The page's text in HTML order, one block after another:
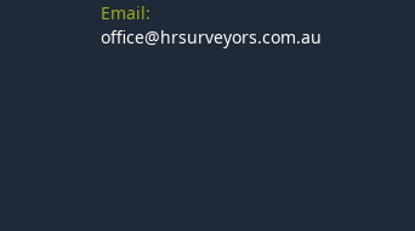
Email:
office@hrsurveyors.com.au